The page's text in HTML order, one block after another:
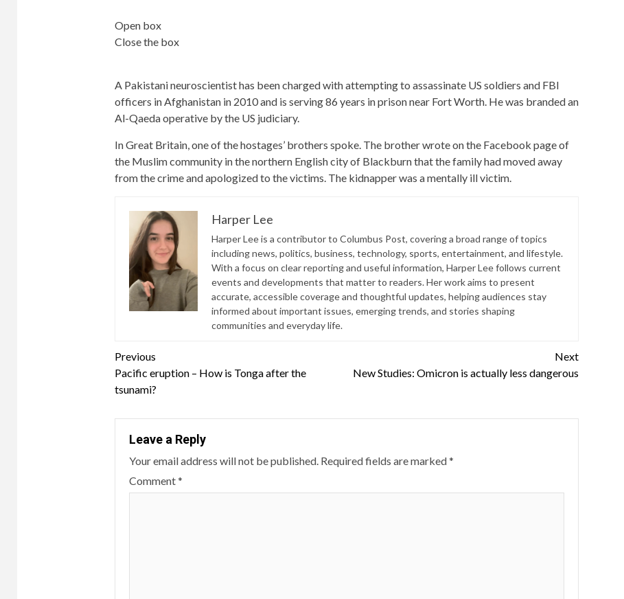
Open box
Close the box
A Pakistani neuroscientist has been charged with attempting to assassinate US soldiers and FBI
officers in Afghanistan in 2010 and is serving 86 years in prison near Fort Worth. He was branded an
Al-Qaeda operative by the US judiciary.
In Great Britain, one of the hostages’ brothers spoke. The brother wrote on the Facebook page of
the Muslim community in the northern English city of Blackburn that the family had moved away
from the crime and apologized to the victims. The kidnapper was a mentally ill victim.
Harper Lee
Harper Lee is a contributor to Columbus Post, covering a broad range of topics
including news, politics, business, technology, sports, entertainment, and lifestyle.
With a focus on clear reporting and useful information, Harper Lee follows current
events and developments that matter to readers. Her work aims to present
accurate, accessible coverage and thoughtful updates, helping audiences stay
informed about important issues, emerging trends, and stories shaping
communities and everyday life.
Continue
Reading
Previous
Pacific eruption – How is Tonga after the
tsunami?
Next
New Studies: Omicron is actually less dangerous
Leave a Reply
Your email address will not be published. Required fields are marked*
Comment*